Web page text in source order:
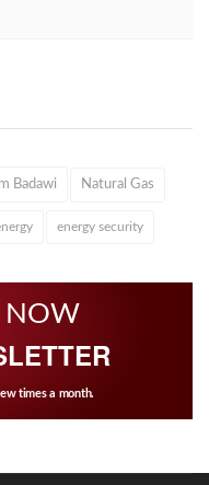
Badawi Natural Gas
energy security
NOW
times a month.